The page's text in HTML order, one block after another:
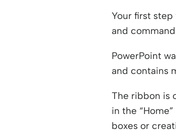
Your first
and
PowerPoint
and contains
The ribbon is
in the
boxes or